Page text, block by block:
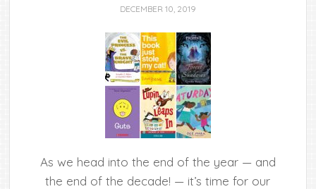
DECEMBER 10, 2019
As we head into the end of the year — and
the end of the decade! — it’s time for our